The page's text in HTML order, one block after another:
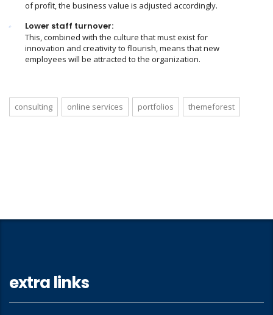
of profit, the business value is adjusted accordingly.
Lower staff turnover:
This, combined with the culture that must exist for
innovation and creativity to flourish, means that new
employees will be attracted to the organization.
consulting online services portfolios themeforest
extra links